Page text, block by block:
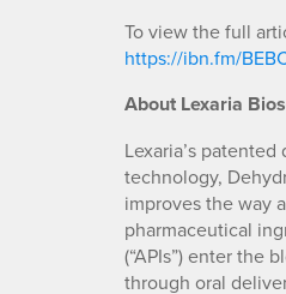
To view the full
https://ibn.fm/
About Lexaria
Lexaria’s
technology,
improves the way
pharmaceutical
(“APIs”) enter the
through oral